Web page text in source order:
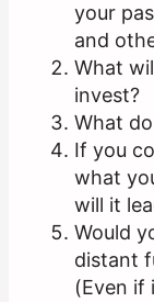
your
and
What
invest?
What
If you
what
will it
Would
distant
(Even if